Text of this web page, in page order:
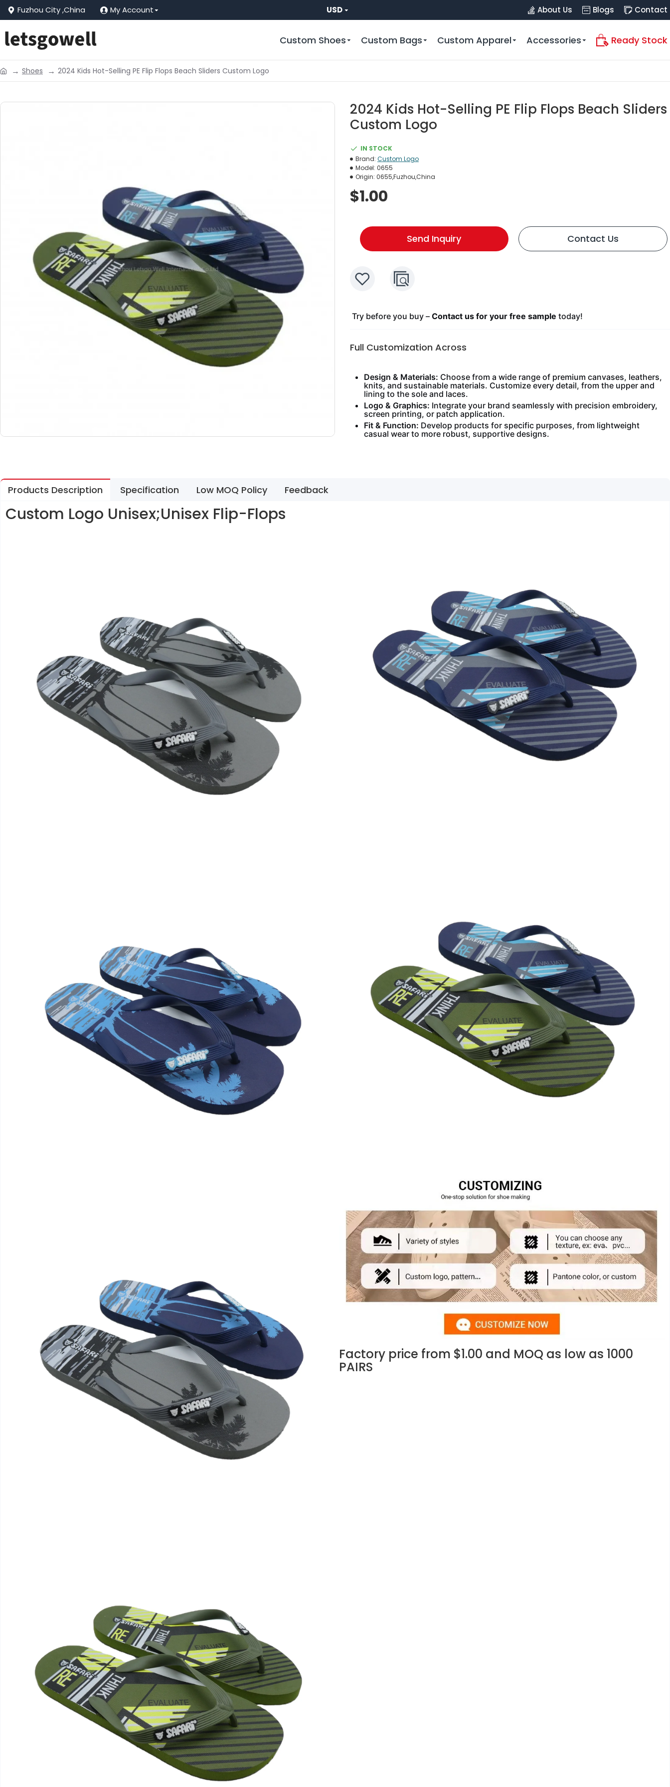
Fuzhou City ,China My Account USD About Us Blogs Contact
Custom Shoes Custom Bags Custom Apparel Accessories Ready Stock
Shoes 2024 Kids Hot-Selling PE Flip Flops Beach Sliders Custom Logo
2024 Kids Hot-Selling PE Flip Flops Beach Sliders
Custom Logo
IN STOCK
Brand: Custom Logo
Model: 0655
Origin: 0655,Fuzhou,China
$1.00
Send Inquiry Contact Us
Try before you buy – Contact us for your free sample today!
Full Customization Across
Design & Materials: Choose from a wide range of premium canvases, leathers,
knits, and sustainable materials. Customize every detail, from the upper and
lining to the sole and laces.
Logo & Graphics: Integrate your brand seamlessly with precision embroidery,
screen printing, or patch application.
Fit & Function: Develop products for specific purposes, from lightweight
casual wear to more robust, supportive designs.
Products Description Specification Low MOQ Policy Feedback
Custom Logo Unisex;Unisex Flip-Flops
Factory price from $1.00 and MOQ as low as 1000
PAIRS